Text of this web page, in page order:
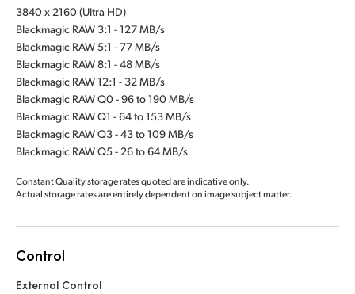
3840 x 2160 (Ultra HD)
Blackmagic RAW 3:1 - 127 MB/s
Blackmagic RAW 5:1 - 77 MB/s
Blackmagic RAW 8:1 - 48 MB/s
Blackmagic RAW 12:1 - 32 MB/s
Blackmagic RAW Q0 - 96 to 190 MB/s
Blackmagic RAW Q1 - 64 to 153 MB/s
Blackmagic RAW Q3 - 43 to 109 MB/s
Blackmagic RAW Q5 - 26 to 64 MB/s
Constant Quality storage rates quoted are indicative only.
Actual storage rates are entirely dependent on image subject matter.
Control
External Control